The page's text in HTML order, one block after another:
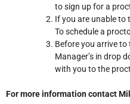
to sign up for a
If you are unable to
To schedule a
Before you arrive
Manager’s in drop
with you to the
For more information contact